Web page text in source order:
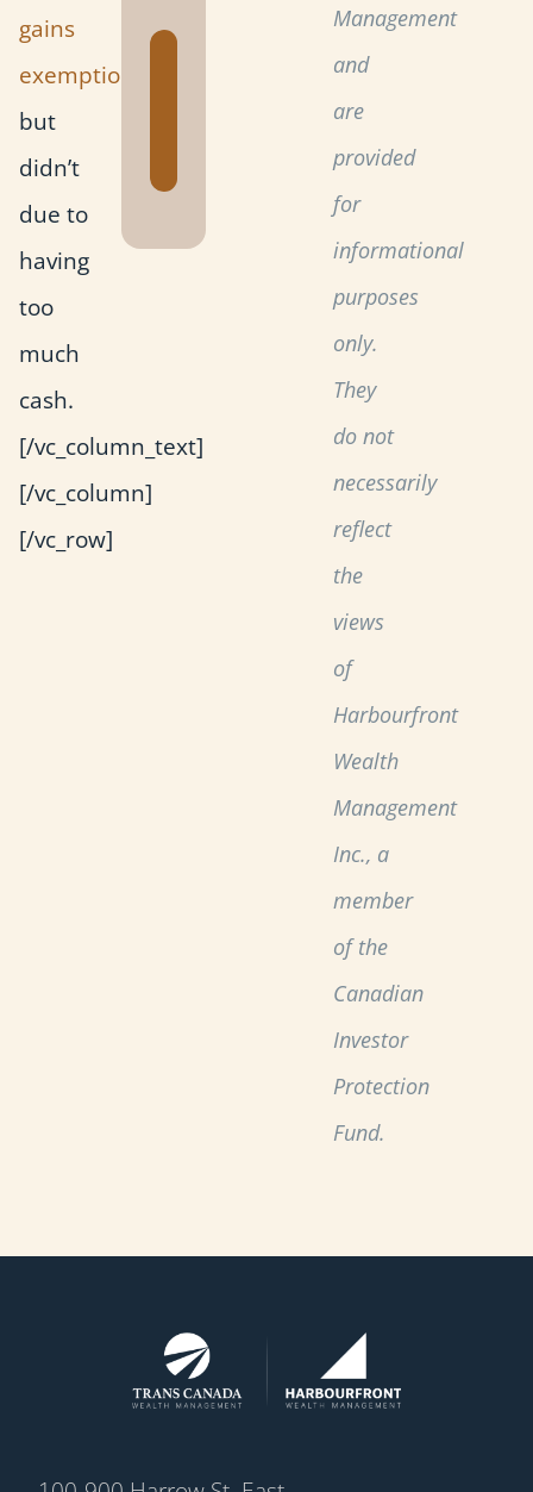
gains
exemption
but
didn’t
due to
having
too
much
cash.
[/vc_column_text]
[/vc_column]
[/vc_row]
Management
and
are
provided
for
informational
purposes
only.
They
do not
necessarily
reflect
the
views
of
Harbourfront
Wealth
Management
Inc., a
member
of the
Canadian
Investor
Protection
Fund.